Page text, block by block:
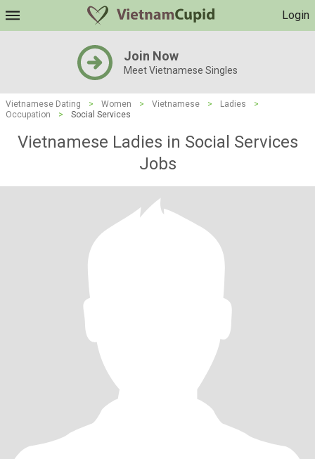
Login
Join Now
Meet Vietnamese Singles
Vietnamese Dating > Women > Vietnamese > Ladies
>
Occupation
> Social Services
Vietnamese Ladies in Social Services
Jobs